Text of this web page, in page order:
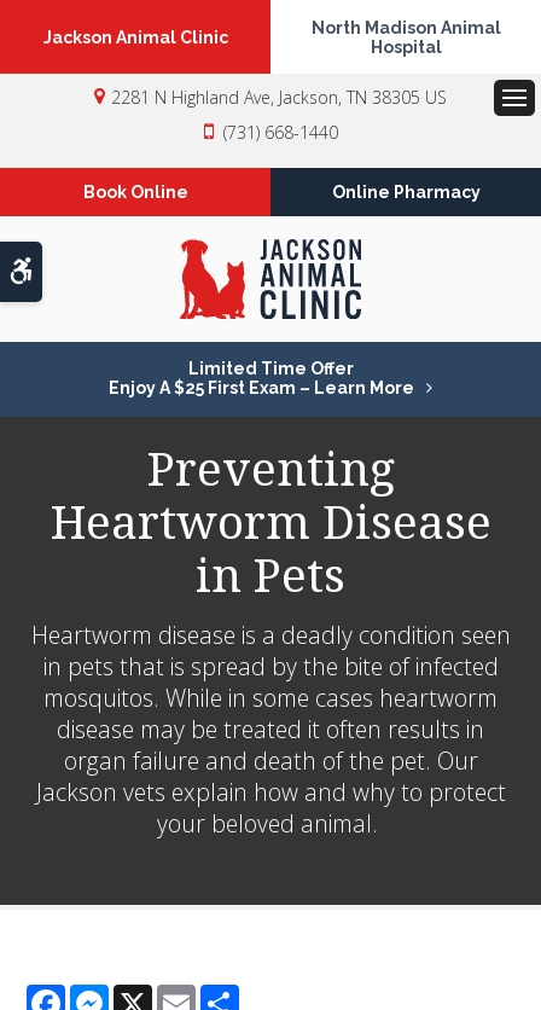
Accessible Version
Jackson Animal Clinic
North Madison Animal
Hospital
2281 N Highland Ave Jackson TN 38305 US
(731) 668-1440
Book Online Online Pharmacy
Limited Time Offer
Enjoy A $25 First Exam – Learn More
Preventing
Heartworm Disease
in Pets
Heartworm disease is a deadly condition seen
in pets that is spread by the bite of infected
mosquitos. While in some cases heartworm
disease may be treated it often results in
organ failure and death of the pet. Our
Jackson vets explain how and why to protect
your beloved animal.
FacebookMessenger
X Email